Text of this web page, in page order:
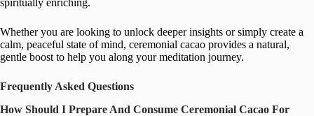
Whether you are looking to unlock deeper insights or simply create a
calm, peaceful state of mind, ceremonial cacao provides a natural,
gentle boost to help you along your meditation journey.
Frequently Asked Questions
How Should I Prepare And Consume Ceremonial Cacao For